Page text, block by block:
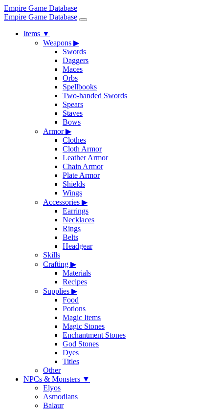
Empire Game Database
Empire Game Database
Items ▼
Weapons ▶
Swords
Daggers
Maces
Orbs
Spellbooks
Two-handed Swords
Spears
Staves
Bows
Armor▶
Clothes
Cloth Armor
Leather Armor
Chain Armor
Plate Armor
Shields
Wings
Accessories ▶
Earrings
Necklaces
Rings
Belts
Headgear
Skills
Crafting ▶
Materials
Recipes
Supplies ▶
Food
Potions
Magic Items
Magic Stones
Enchantment Stones
God Stones
Dyes
Titles
Other
NPCs & Monsters ▼
Elyos
Asmodians
Balaur